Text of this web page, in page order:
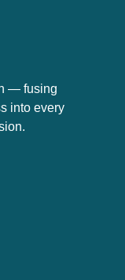
— fusing
into every